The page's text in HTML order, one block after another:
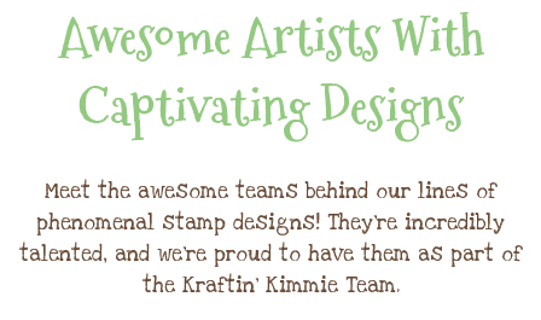
Awesome Artists With
Captivating Designs
Meet the awesome teams behind our lines of
phenomenal stamp designs! They're incredibly
talented, and we're proud to have them as part of
the Kraftin' Kimmie Team.